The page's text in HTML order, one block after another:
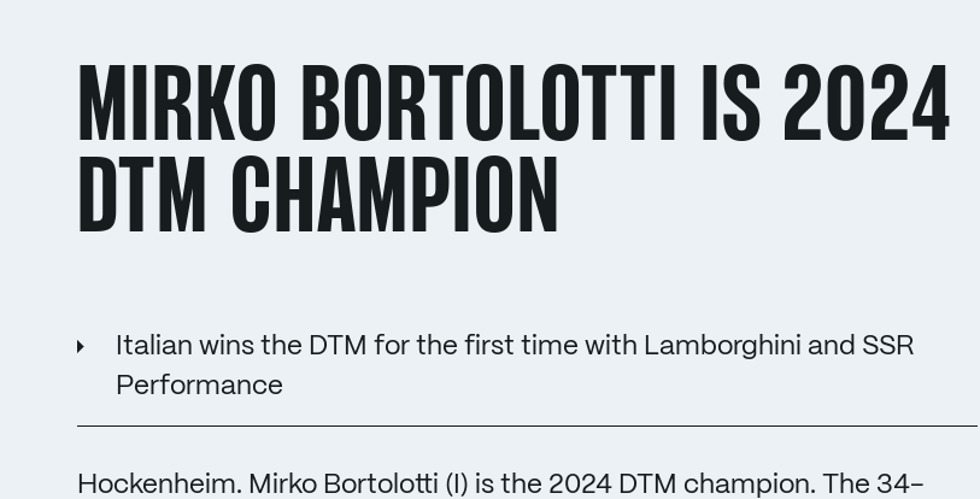
MIRKO BORTOLOTTI IS 2024
DTM CHAMPION
Italian wins the DTM for the first time with Lamborghini and SSR
Performance
Hockenheim. Mirko Bortolotti (I) is the 2024 DTM champion. The 34-